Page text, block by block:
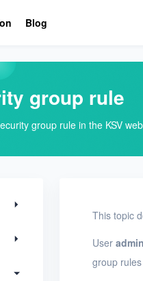
Blog
group rule
group rule in the KSV
This topic
User admin
group